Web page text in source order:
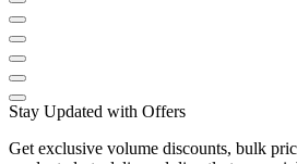
Stay Updated with Offers
Get exclusive volume discounts, bulk